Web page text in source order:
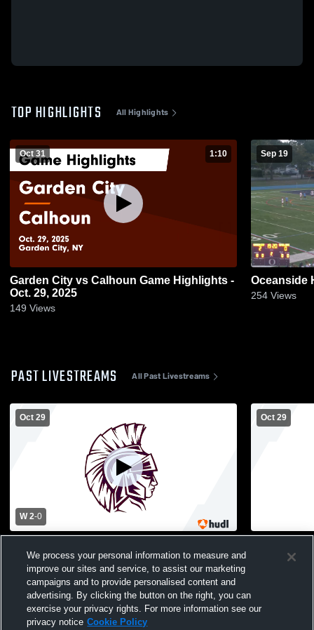
TOP HIGHLIGHTS All Highlights
Oct 31 1:10
Garden City vs Calhoun Game Highlights -
Oct. 29, 2025
149 Views
Sep 19
Oceanside
254 Views
PAST LIVESTREAMS All Past Livestreams
Oct 29
W 2-0
Varsity Soccer
Oct 29
Varsity
We process your personal information to measure and
improve our sites and service, to assist our marketing
campaigns and to provide personalised content and
advertising. By clicking the button on the right, you can
exercise your privacy rights. For more information see our
privacy notice Cookie Policy